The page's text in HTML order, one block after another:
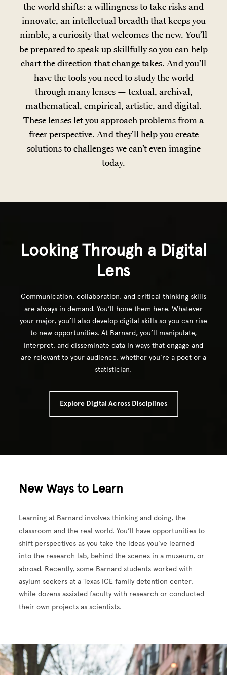
the world shifts: a willingness to take risks and
innovate, an intellectual breadth that keeps you
nimble, a curiosity that welcomes the new. You’ll
be prepared to speak up skillfully so you can help
chart the direction that change takes. And you’ll
have the tools you need to study the world
through many lenses — textual, archival,
mathematical, empirical, artistic, and digital.
These lenses let you approach problems from a
freer perspective. And they’ll help you create
solutions to challenges we can’t even imagine
today.
Looking Through a Digital
Lens
Communication, collaboration, and critical thinking skills
are always in demand. You’ll hone them here. Whatever
your major, you’ll also develop digital skills so you can rise
to new opportunities. At Barnard, you’ll manipulate,
interpret, and disseminate data in ways that engage and
are relevant to your audience, whether you’re a poet or a
statistician.
Explore Digital Across Disciplines
New Ways to Learn
Learning at Barnard involves thinking and doing, the
classroom and the real world. You’ll have opportunities to
shift perspectives as you take the ideas you’ve learned
into the research lab, behind the scenes in a museum, or
abroad. Recently, some Barnard students worked with
asylum seekers at a Texas ICE family detention center,
while dozens assisted faculty with research or conducted
their own projects as scientists.